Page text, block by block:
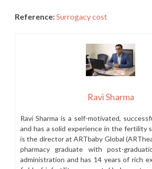
Reference:Surrogacy cost
Ravi Sharma
Ravi Sharma is a self-motivated,
and has a solid experience in the fertility
is the director at ARTbaby Global
pharmacy graduate with post-
administration and has 14 years of rich